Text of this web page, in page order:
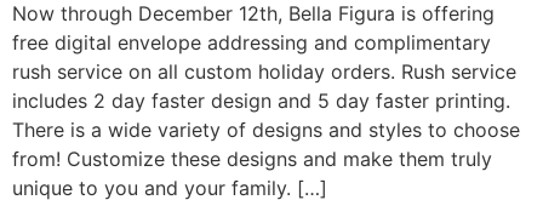
Now through December 12th, Bella Figura is offering
free digital envelope addressing and complimentary
rush service on all custom holiday orders. Rush service
includes 2 day faster design and 5 day faster printing.
There is a wide variety of designs and styles to choose
from! Customize these designs and make them truly
unique to you and your family. […]